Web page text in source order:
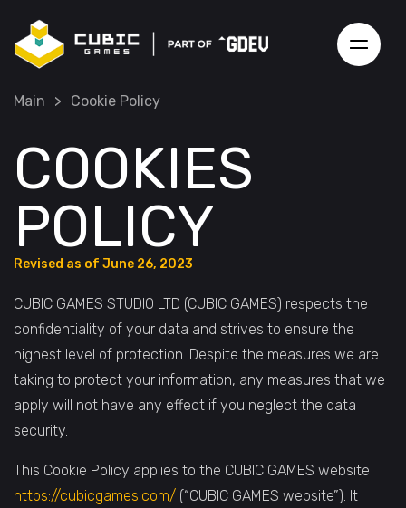
Main > Cookie Policy
COOKIES
POLICY
Revised as of June 26, 2023
CUBIC GAMES STUDIO LTD (CUBIC GAMES) respects the
confidentiality of your data and strives to ensure the
highest level of protection. Despite the measures we are
taking to protect your information, any measures that we
apply will not have any effect if you neglect the data
security.
This Cookie Policy applies to the CUBIC GAMES website
https://cubicgames.com/ (“CUBIC GAMES website”). It